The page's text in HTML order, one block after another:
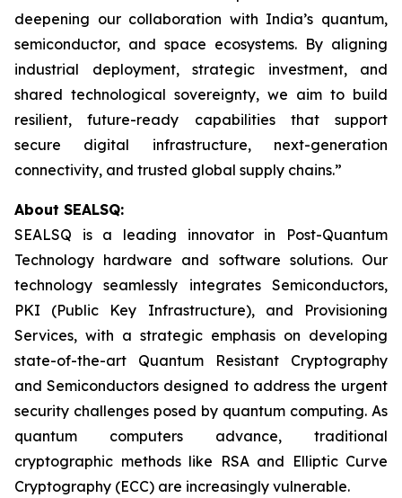
deepening our collaboration with India’s quantum,
semiconductor, and space ecosystems. By aligning
industrial deployment, strategic investment, and
shared technological sovereignty, we aim to build
resilient, future-ready capabilities that support
secure digital infrastructure, next-generation
connectivity, and trusted global supply chains.”
About SEALSQ:
SEALSQ is a leading innovator in Post-Quantum
Technology hardware and software solutions. Our
technology seamlessly integrates Semiconductors,
PKI (Public Key Infrastructure), and Provisioning
Services, with a strategic emphasis on developing
state-of-the-art Quantum Resistant Cryptography
and Semiconductors designed to address the urgent
security challenges posed by quantum computing. As
quantum computers advance, traditional
cryptographic methods like RSA and Elliptic Curve
Cryptography (ECC) are increasingly vulnerable.